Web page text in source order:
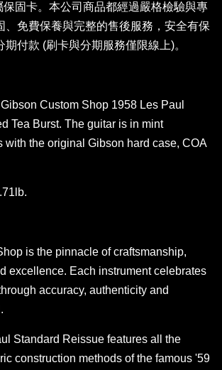
保固卡。本公司商品都經過嚴格檢驗與專
、免費保養與完整的售後服務，安全有保
付款 (刷卡與分期服務僅限線上)。
Custom Shop 1958 Les Paul
Tea Burst. The guitar is in mint
with the original Gibson hard case, COA
is the pinnacle of craftsmanship,
excellence. Each instrument celebrates
accuracy, authenticity and
Standard Reissue features all the
construction methods of the famous '59